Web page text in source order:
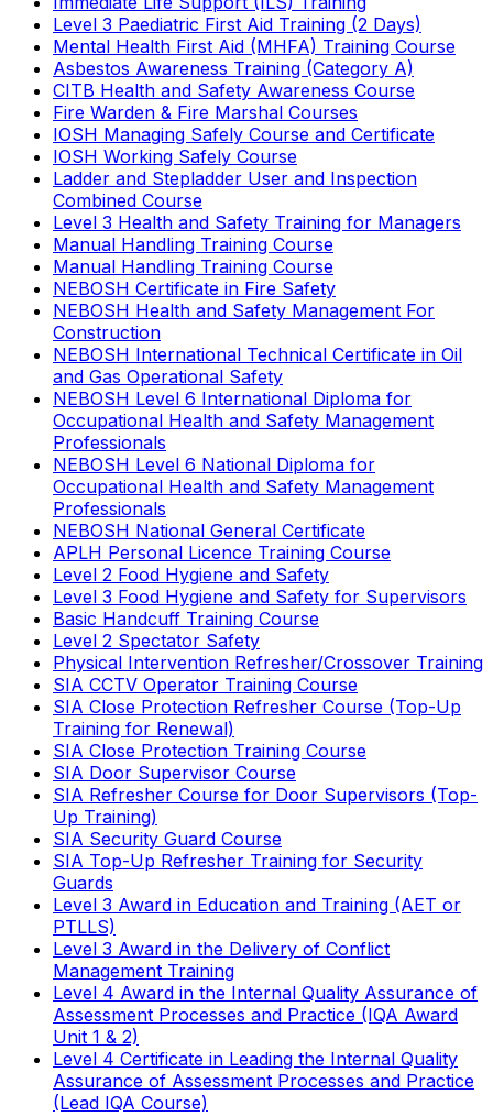
Level 3 Paediatric First Aid Training (2 Days)
Mental Health First Aid (MHFA) Training Course
Asbestos Awareness Training (Category A)
CITB Health and Safety Awareness Course
Fire Warden & Fire Marshal Courses
IOSH Managing Safely Course and Certificate
IOSH Working Safely Course
Ladder and Stepladder User and Inspection
Combined Course
Level 3 Health and Safety Training for Managers
Manual Handling Training Course
Manual Handling Training Course
NEBOSH Certificate in Fire Safety
NEBOSH Health and Safety Management For
Construction
NEBOSH International Technical Certificate in Oil
and Gas Operational Safety
NEBOSH Level 6 International Diploma for
Occupational Health and Safety Management
Professionals
NEBOSH Level 6 National Diploma for
Occupational Health and Safety Management
Professionals
NEBOSH National General Certificate
APLH Personal Licence Training Course
Level 2 Food Hygiene and Safety
Level 3 Food Hygiene and Safety for Supervisors
Basic Handcuff Training Course
Level 2 Spectator Safety
Physical Intervention Refresher/Crossover Training
SIA CCTV Operator Training Course
SIA Close Protection Refresher Course (Top-Up
Training for Renewal)
SIA Close Protection Training Course
SIA Door Supervisor Course
SIA Refresher Course for Door Supervisors (Top-
Up Training)
SIA Security Guard Course
SIA Top-Up Refresher Training for Security
Guards
Level 3 Award in Education and Training (AET or
PTLLS)
Level 3 Award in the Delivery of Conflict
Management Training
Level 4 Award in the Internal Quality Assurance of
Assessment Processes and Practice (IQA Award
Unit 1 & 2)
Level 4 Certificate in Leading the Internal Quality
Assurance of Assessment Processes and Practice
(Lead IQA Course)